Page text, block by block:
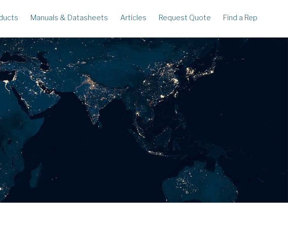
Ampstik
Kit
Litewire
Litewire
Meter
RECORDERS
Amcorder
Varcorder
LEGACY
Ampstik®
Ampstik Plus
TMS Meters
Amp Litewire
Manuals & Datasheets Articles Request Quote Find a Rep